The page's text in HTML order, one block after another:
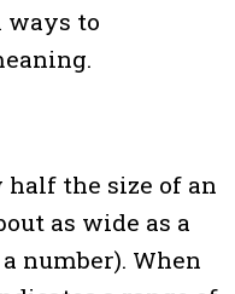
ways to
the size of an
as wide as a
number). When